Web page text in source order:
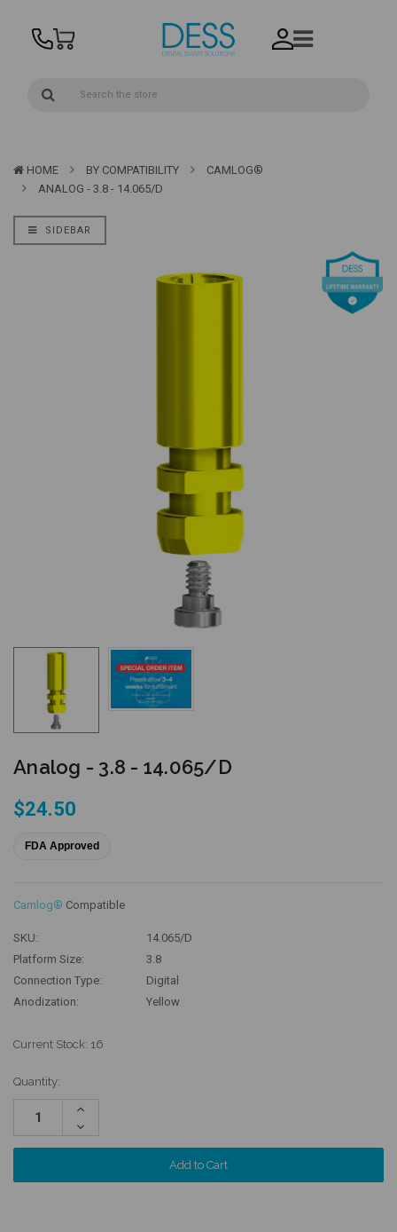
HOME BY COMPATIBILITY
CAMLOG®
ANALOG - 3.8 - 14.065/D
SIDEBAR
Analog - 3.8 - 14.065/D
$24.50
FDA Approved
Camlog® Compatible
SKU:
14.065/D
Platform Size:
3.8
Connection Type:
Digital
Anodization:
Yellow
Current Stock: 16
Quantity:
Increase
Decrease
Quantity: